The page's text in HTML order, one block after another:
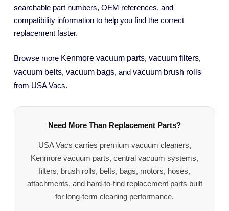
searchable part numbers, OEM references, and
compatibility information to help you find the correct
replacement faster.
Browse more Kenmore vacuum parts, vacuum filters,
vacuum belts, vacuum bags, and vacuum brush rolls
from USA Vacs.
Need More Than Replacement Parts?
USA Vacs carries premium vacuum cleaners,
Kenmore vacuum parts, central vacuum systems,
filters, brush rolls, belts, bags, motors, hoses,
attachments, and hard-to-find replacement parts built
for long-term cleaning performance.